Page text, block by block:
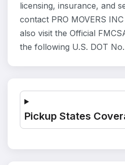
licensing, insurance, and
contact PRO MOVERS
also visit the Official
the following U.S. DOT
Pickup States